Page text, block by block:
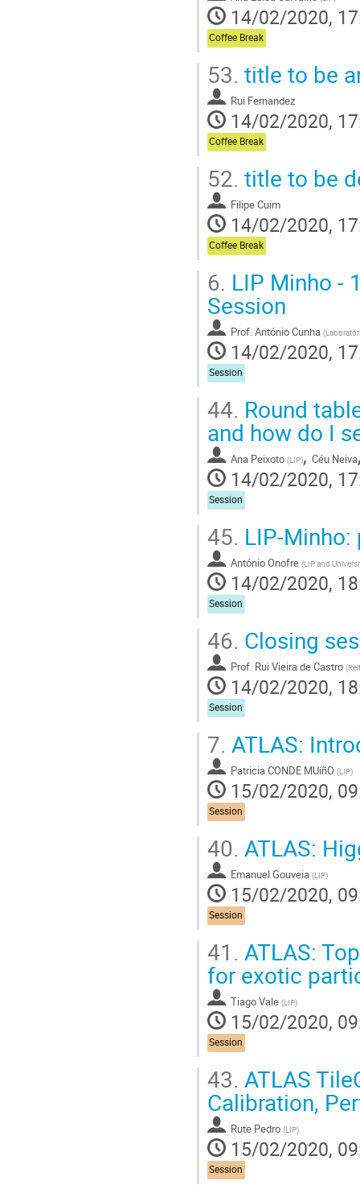
14/02/2020,
Coffee Break
53. title to be
Rui Fernandez
14/02/2020,
Coffee Break
52. title to be
Filipe Cuim
14/02/2020,
Coffee Break
6. LIP Minho -
Session
Prof. António Cunha (
14/02/2020,
Session
44. Round
and how do I
Ana Peixoto (LIP), Céu Neiva
14/02/2020,
Session
45. LIP-
António Onofre (LIP and
14/02/2020,
Session
46. Closing
Prof. Rui Vieira de Castro (
14/02/2020,
Session
7. ATLAS:
Patricia CONDE MUíñO (LIP)
15/02/2020,
Session
40. ATLAS:
Emanuel Gouveia (LIP)
15/02/2020,
Session
41. ATLAS:
for exotic
Tiago Vale (LIP)
15/02/2020,
Session
43. ATLAS
Calibration,
Rute Pedro (LIP)
15/02/2020,
Session